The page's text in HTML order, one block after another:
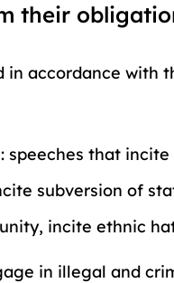
their
accordance with
speeches that
subversion of
incite ethnic
in illegal and